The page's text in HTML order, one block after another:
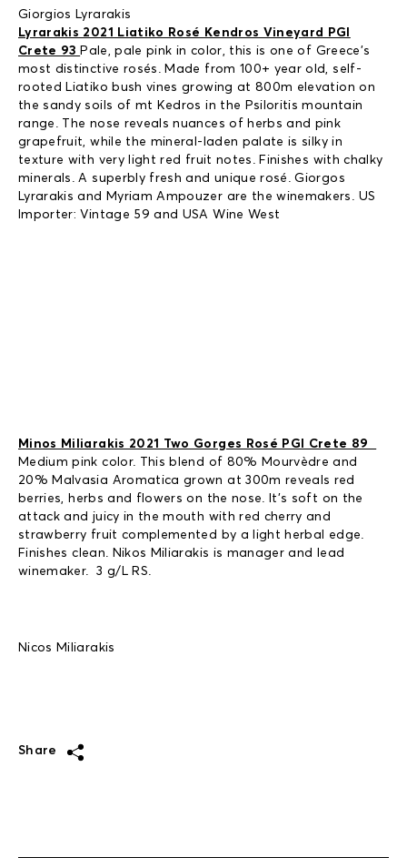
Giorgios Lyrarakis
Lyrarakis 2021 Liatiko Rosé Kendros Vineyard PGI
Crete 93 Pale, pale pink in color, this is one of Greece’s
most distinctive rosés. Made from 100+ year old, self-
rooted Liatiko bush vines growing at 800m elevation on
the sandy soils of mt Kedros in the Psiloritis mountain
range. The nose reveals nuances of herbs and pink
grapefruit, while the mineral-laden palate is silky in
texture with very light red fruit notes. Finishes with chalky
minerals. A superbly fresh and unique rosé. Giorgos
Lyrarakis and Myriam Ampouzer are the winemakers. US
Importer: Vintage 59 and USA Wine West
Minos Miliarakis 2021 Two Gorges Rosé PGI Crete 89
Medium pink color. This blend of 80% Mourvèdre and
20% Malvasia Aromatica grown at 300m reveals red
berries, herbs and flowers on the nose. It’s soft on the
attack and juicy in the mouth with red cherry and
strawberry fruit complemented by a light herbal edge.
Finishes clean. Nikos Miliarakis is manager and lead
winemaker. 3 g/L RS.
Nicos Miliarakis
Share